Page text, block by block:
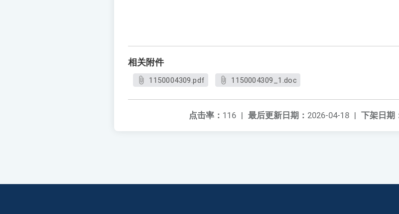
相关附件
1150004309.pdf 1150004309_1.doc
下架日期
最后更新日期： 2026-04-18 |
点击率： 116 |